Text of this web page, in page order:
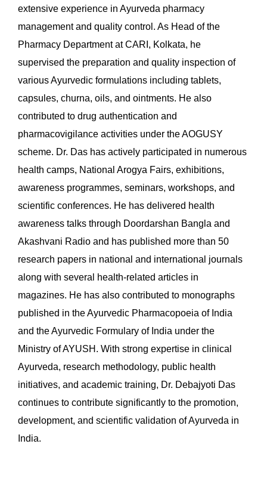
extensive experience in Ayurveda pharmacy
management and quality control. As Head of the
Pharmacy Department at CARI, Kolkata, he
supervised the preparation and quality inspection of
various Ayurvedic formulations including tablets,
capsules, churna, oils, and ointments. He also
contributed to drug authentication and
pharmacovigilance activities under the AOGUSY
scheme. Dr. Das has actively participated in numerous
health camps, National Arogya Fairs, exhibitions,
awareness programmes, seminars, workshops, and
scientific conferences. He has delivered health
awareness talks through Doordarshan Bangla and
Akashvani Radio and has published more than 50
research papers in national and international journals
along with several health-related articles in
magazines. He has also contributed to monographs
published in the Ayurvedic Pharmacopoeia of India
and the Ayurvedic Formulary of India under the
Ministry of AYUSH. With strong expertise in clinical
Ayurveda, research methodology, public health
initiatives, and academic training, Dr. Debajyoti Das
continues to contribute significantly to the promotion,
development, and scientific validation of Ayurveda in
India.